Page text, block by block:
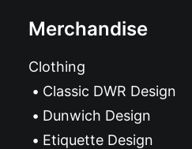
Merchandise
Clothing
Classic DWR Design
Dunwich Design
Etiquette Design